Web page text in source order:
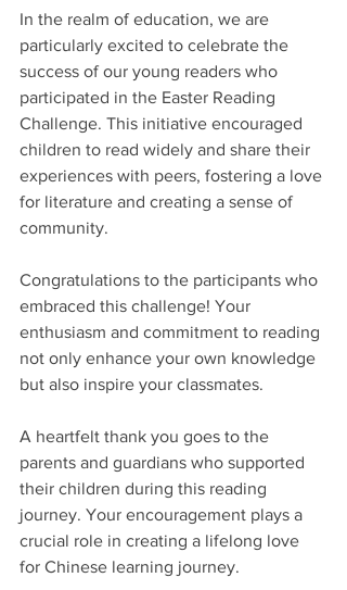
In the realm of education, we are
particularly excited to celebrate the
success of our young readers who
participated in the Easter Reading
Challenge. This initiative encouraged
children to read widely and share their
experiences with peers, fostering a love
for literature and creating a sense of
community.
Congratulations to the participants who
embraced this challenge! Your
enthusiasm and commitment to reading
not only enhance your own knowledge
but also inspire your classmates.
A heartfelt thank you goes to the
parents and guardians who supported
their children during this reading
journey. Your encouragement plays a
crucial role in creating a lifelong love
for Chinese learning journey.